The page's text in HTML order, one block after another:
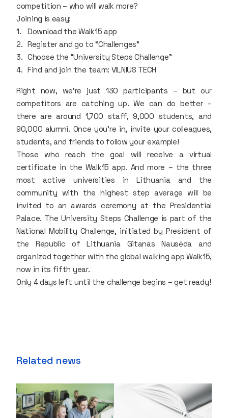
competition – who will walk more?
Joining is easy:
Download the Walk15 app
Register and go to “Challenges”
Choose the “University Steps Challenge”
Find and join the team: VILNIUS TECH
Right now, we’re just 130 participants – but our
competitors are catching up. We can do better –
there are around 1,700 staff, 9,000 students, and
90,000 alumni. Once you’re in, invite your colleagues,
students, and friends to follow your example!
Those who reach the goal will receive a virtual
certificate in the Walk15 app. And more – the three
most active universities in Lithuania and the
community with the highest step average will be
invited to an awards ceremony at the Presidential
Palace. The University Steps Challenge is part of the
National Mobility Challenge, initiated by President of
the Republic of Lithuania Gitanas Nausėda and
organized together with the global walking app Walk15,
now in its fifth year.
Only 4 days left until the challenge begins – get ready!
Related news